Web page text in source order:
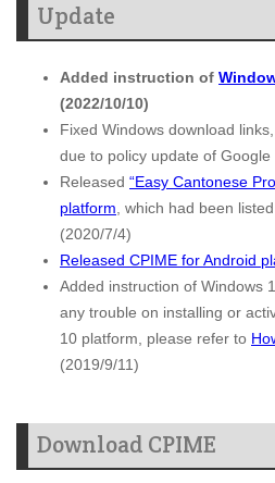
Update
Added instruction of
(2022/10/10)
Fixed Windows download
due to policy update of
Released “Easy Cantonese
platform , which had been
(2020/7/4)
Released CPIME for Android
Added instruction of Windows
any trouble on installing or
10 platform, please refer to
(2019/9/11)
Download CPIME